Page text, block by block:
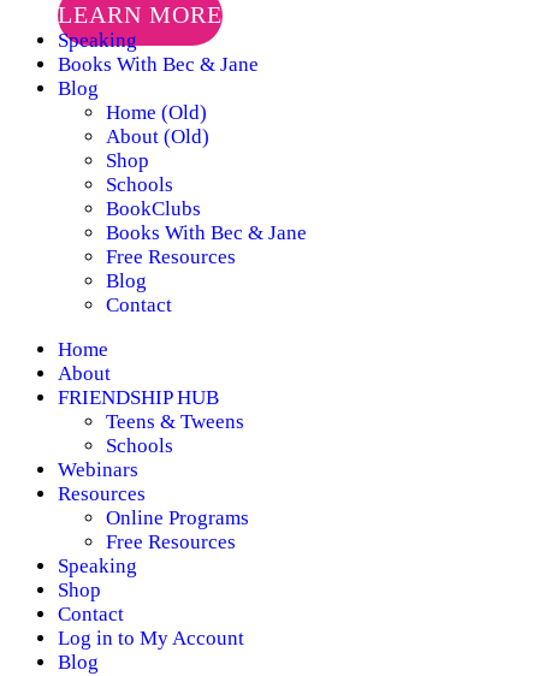
LEARN MORE
Speaking
Books With Bec & Jane
Blog
Home (Old)
About (Old)
Shop
Schools
BookClubs
Books With Bec & Jane
Free Resources
Blog
Contact
Home
About
FRIENDSHIP HUB
Teens & Tweens
Schools
Webinars
Resources
Online Programs
Free Resources
Speaking
Shop
Contact
Log in to My Account
Blog